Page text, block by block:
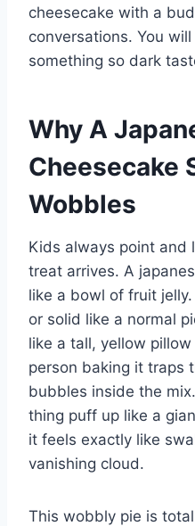
cheesecake with a
conversations. You
something so dark
Why A
Cheesecake
Wobbles
Kids always point and
treat arrives. A
like a bowl of fruit
or solid like a normal
like a tall, yellow
person baking it traps
bubbles inside the
thing puff up like a
it feels exactly like
vanishing cloud.
This wobbly pie is